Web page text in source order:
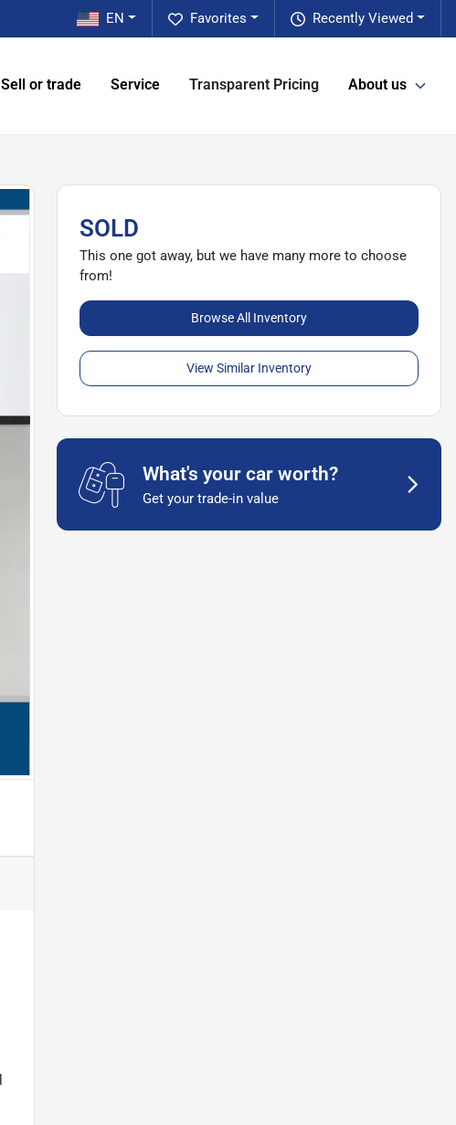
Recently Viewed
Favorites
EN
Sell or trade Service Transparent Pricing About us
SOLD
This one got away, but we have many more to choose
from!
Browse All Inventory
View Similar Inventory
What's your car worth?
Get your trade-in value